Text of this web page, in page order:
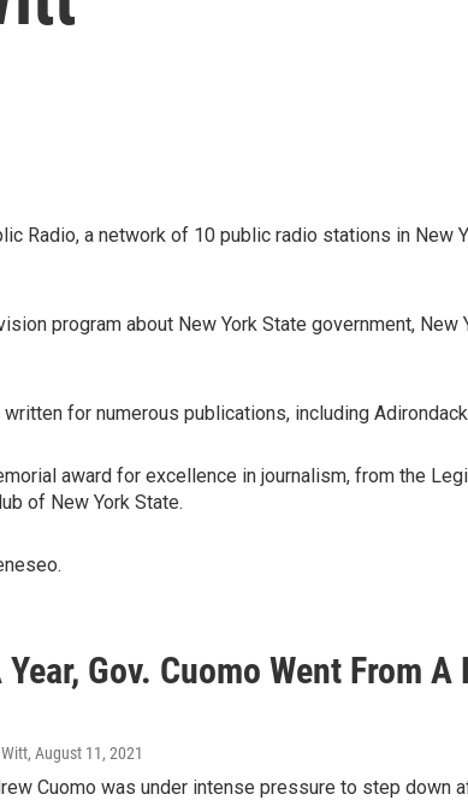
Radio, a network of 10 public radio stations in New
program about New York State government, New
for numerous publications, including
award for excellence in journalism, from the
of New York State.
Gov. Cuomo Went From
, August 11, 2021
Cuomo was under intense pressure to step